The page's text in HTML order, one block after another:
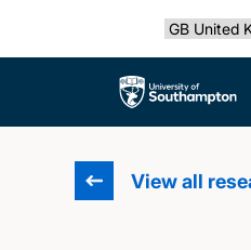
Select
The University of
View all